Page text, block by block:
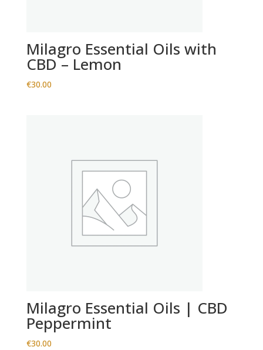
Milagro Essential Oils with
CBD – Lemon
€30.00
Milagro Essential Oils | CBD
Peppermint
€30.00